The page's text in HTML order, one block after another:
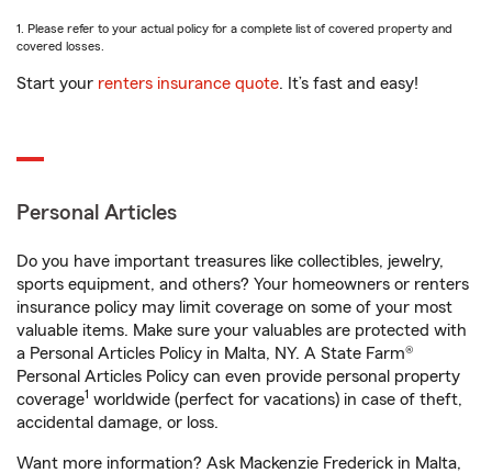
1. Please refer to your actual policy for a complete list of covered property and
covered losses.
Start your renters insurance quote. It’s fast and easy!
Personal Articles
Do you have important treasures like collectibles, jewelry,
sports equipment, and others? Your homeowners or renters
insurance policy may limit coverage on some of your most
valuable items. Make sure your valuables are protected with
a Personal Articles Policy in Malta, NY. A State Farm®
Personal Articles Policy can even provide personal property
coverage1 worldwide (perfect for vacations) in case of theft,
accidental damage, or loss.
Want more information? Ask Mackenzie Frederick in Malta,